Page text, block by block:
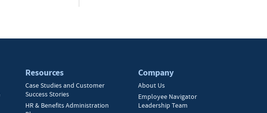
Resources
Case Studies and Customer
Success Stories
HR & Benefits Administration
Company
About Us
Employee Navigator
Leadership Team